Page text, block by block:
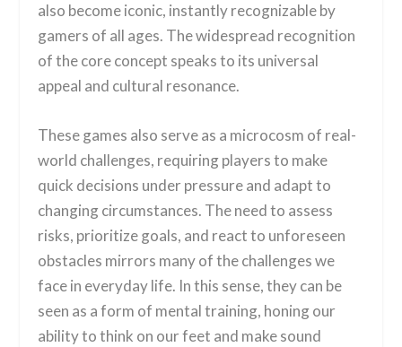
also become iconic, instantly recognizable by
gamers of all ages. The widespread recognition
of the core concept speaks to its universal
appeal and cultural resonance.
These games also serve as a microcosm of real-
world challenges, requiring players to make
quick decisions under pressure and adapt to
changing circumstances. The need to assess
risks, prioritize goals, and react to unforeseen
obstacles mirrors many of the challenges we
face in everyday life. In this sense, they can be
seen as a form of mental training, honing our
ability to think on our feet and make sound